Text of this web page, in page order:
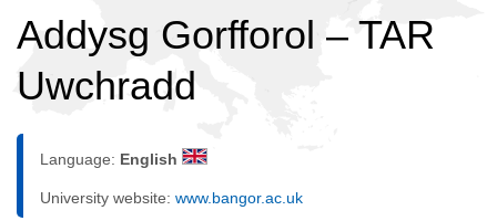
Addysg Gorfforol – TAR
Uwchradd
Language: English
University website: www.bangor.ac.uk